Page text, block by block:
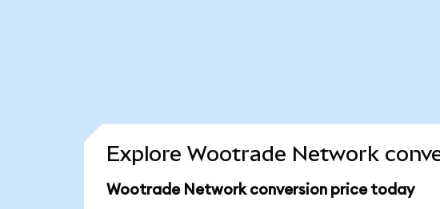
Explore Wootrade Network
Wootrade Network conversion price today